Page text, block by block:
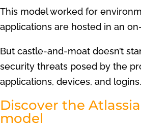
This model worked for
applications are hosted in an
But castle-and-moat doesn’t
security threats posed by the
applications, devices, and logins.
Discover the
model